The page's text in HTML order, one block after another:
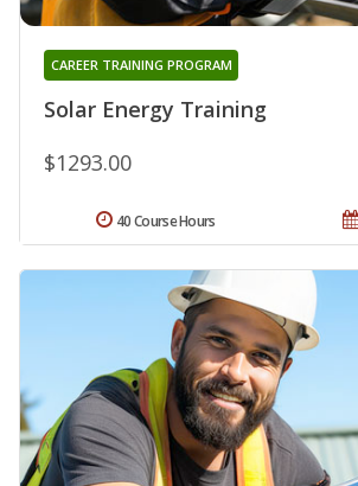
Solar Energy Training
CAREER TRAINING PROGRAM
$1293.00
40 Course Hours